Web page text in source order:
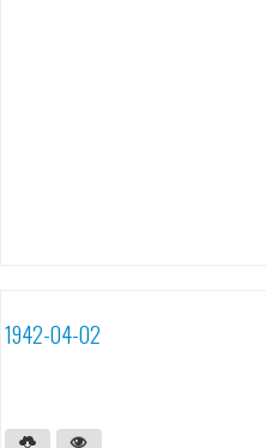
1942-04-02